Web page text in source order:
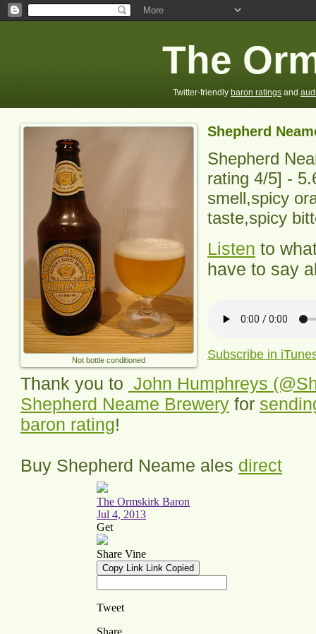
The
Twitter-friendly baron ratings and
Shepherd
Not bottle conditioned
Shepherd
rating 4/5] -
smell,spicy
taste,spicy
Listen to
have to say
Subscribe in
Thank you to John Humphreys
Shepherd Neame Brewery for
baron rating!
Buy Shepherd Neame ales direct